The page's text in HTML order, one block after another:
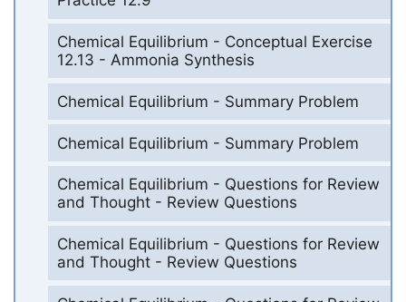
Chemical Equilibrium - Conceptual Exercise
12.13 - Ammonia Synthesis
Chemical Equilibrium - Summary Problem
Chemical Equilibrium - Summary Problem
Chemical Equilibrium - Questions for Review
and Thought - Review Questions
Chemical Equilibrium - Questions for Review
and Thought - Review Questions